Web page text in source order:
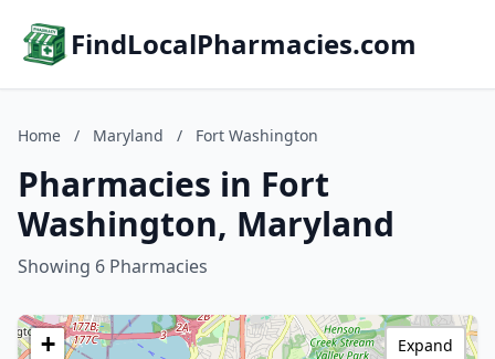
FindLocalPharmacies.com
Home / Maryland / Fort Washington
Pharmacies in Fort
Washington, Maryland
Showing 6 Pharmacies
+
Expand